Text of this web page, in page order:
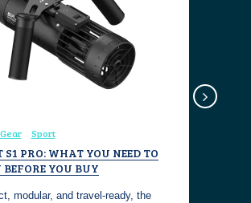
Sport
S1 PRO: WHAT YOU NEED TO
YOU BUY
modular, and travel-ready, the